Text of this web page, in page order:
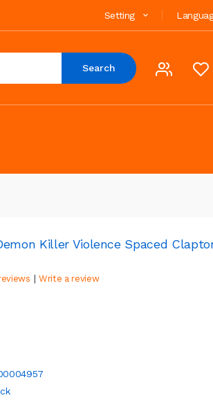
Setting
Search
Killer Violence Spaced
| Write a review